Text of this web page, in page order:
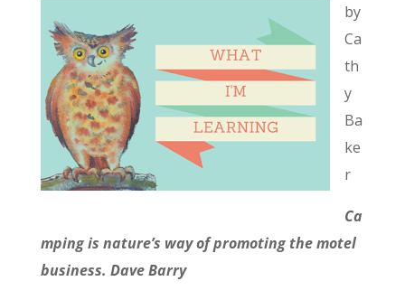
by
Ca
th
y
Ba
ke
r
Ca
mping is nature’s way of promoting the motel
business. Dave Barry